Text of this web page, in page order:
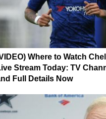
Where to Watch
Stream Today: TV
Full Details Now